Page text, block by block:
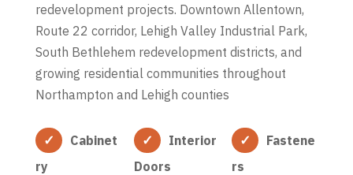
redevelopment projects. Downtown Allentown,
Route 22 corridor, Lehigh Valley Industrial Park,
South Bethlehem redevelopment districts, and
growing residential communities throughout
Northampton and Lehigh counties
Cabinet
ry
Interior
Doors
Fastene
rs